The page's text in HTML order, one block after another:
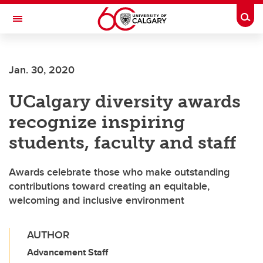
Skip to main content
Toggle Navigation
Jan. 30, 2020
UCalgary diversity awards
recognize inspiring
students, faculty and staff
Awards celebrate those who make outstanding
contributions toward creating an equitable,
welcoming and inclusive environment
AUTHOR
Advancement Staff